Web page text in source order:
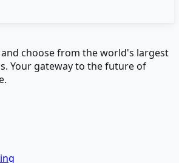
and choose from the world's largest
Your gateway to the future of